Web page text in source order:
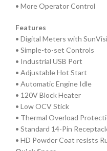
• More Operator Control
Features
• Digital Meters with
• Simple-to-set Controls
• Industrial USB Port
• Adjustable Hot Start
• Automatic Engine Idle
• 120V Block Heater
• Low OCV Stick
• Thermal Overload
• Standard 14-Pin
• HD Powder Coat resists